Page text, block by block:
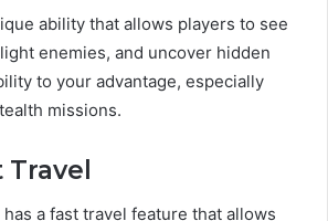
ability that allows players to see
enemies, and uncover hidden
to your advantage, especially
missions.
Travel
has a fast travel feature that allows